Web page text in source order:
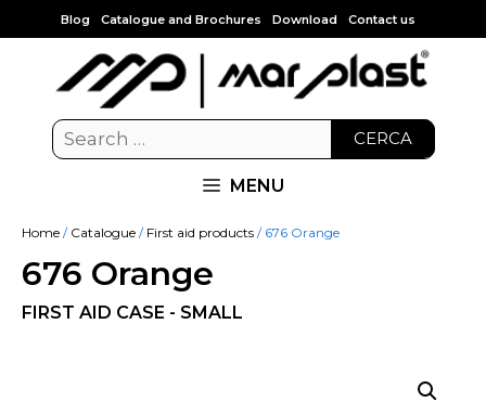
Blog Catalogue and Brochures Download Contact us
CERCA
MENU
Home / Catalogue / First aid products / 676 Orange
676 Orange
FIRST AID CASE - SMALL